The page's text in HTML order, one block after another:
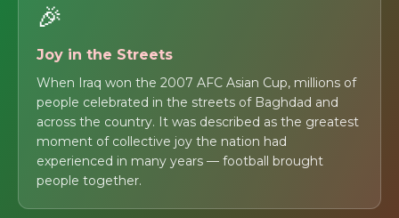
🎉
Joy in the Streets
When Iraq won the 2007 AFC Asian Cup, millions of
people celebrated in the streets of Baghdad and
across the country. It was described as the greatest
moment of collective joy the nation had
experienced in many years — football brought
people together.